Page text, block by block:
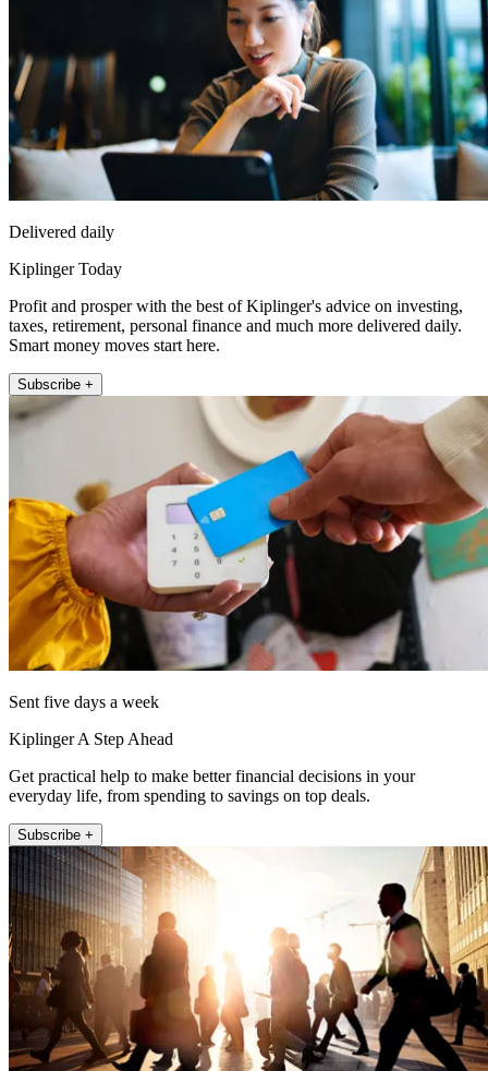
Delivered daily
Kiplinger Today
Profit and prosper with the best of Kiplinger's advice on investing,
taxes, retirement, personal finance and much more delivered daily.
Smart money moves start here.
Subscribe +
Sent five days a week
Kiplinger A Step Ahead
Get practical help to make better financial decisions in your
everyday life, from spending to savings on top deals.
Subscribe +